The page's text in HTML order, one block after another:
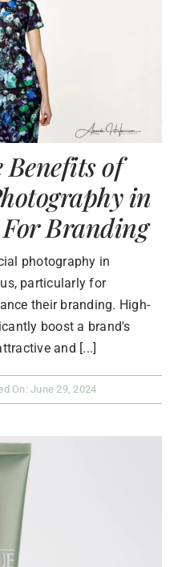
of
in
Branding
photography in
particularly for
their branding. High-
boost a brand's
and [...]
On: June 29, 2024